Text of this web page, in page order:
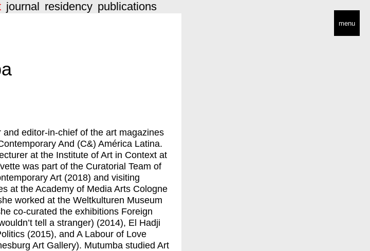
menu
journal residency publications
editor-in-chief of the art magazines
And (C&) América Latina.
at the Institute of Art in Context at
was part of the Curatorial Team of
Art (2018) and visiting
at the Academy of Media Arts Cologne
worked at the Weltkulturen Museum
co-curated the exhibitions Foreign
tell a stranger) (2014), El Hadji
(2015), and A Labour of Love
Art Gallery). Mutumba studied Art